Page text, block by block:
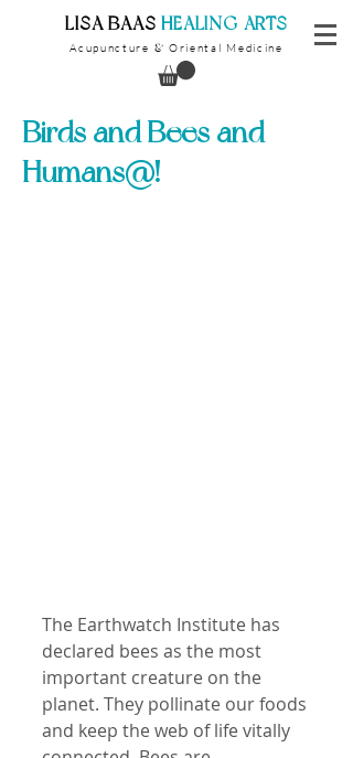
​LISA BAAS ​HEALING ARTS
Acupuncture & Oriental Medicine
Birds and Bees and
Humans@!
The Earthwatch Institute has
declared bees as the most
important creature on the
planet. They pollinate our foods
and keep the web of life vitally